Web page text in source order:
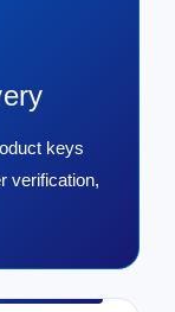
keys
verification,